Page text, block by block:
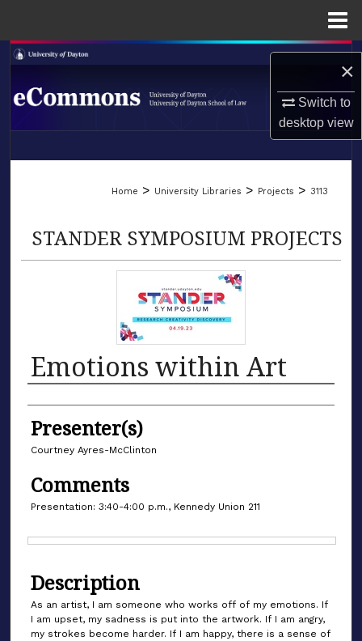
×
Switch to
desktopview
Search
Browse Collections
LIBRARIES
Home > University Libraries > Projects > 3113
STANDER SYMPOSIUM PROJECTS
Emotions within Art
Authors
Presenter(s)
Courtney Ayres-McClinton
Comments
Presentation: 3:40-4:00 p.m., Kennedy Union 211
Description
As an artist, I am someone who works off of my emotions. If
I am upset, my sadness is put into the artwork. If I am angry,
my strokes become harder. If I am happy, there is a sense of